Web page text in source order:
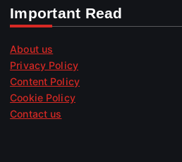
Important Read
About us
Privacy Policy
Content Policy
Cookie Policy
Contact us